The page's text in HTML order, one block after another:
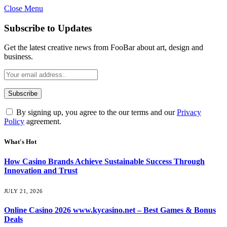
Close Menu
Subscribe to Updates
Get the latest creative news from FooBar about art, design and
business.
By signing up, you agree to the our terms and ourPrivacy
Policy agreement.
What's Hot
How Casino Brands Achieve Sustainable Success Through
Innovation and Trust
JULY 21, 2026
Online Casino 2026 www.kycasino.net – Best Games & Bonus
Deals